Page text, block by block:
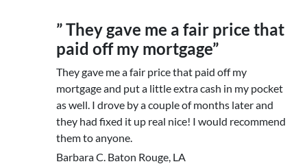
” They gave me a fair price that
paid off my mortgage”
They gave me a fair price that paid off my
mortgage and put a little extra cash in my pocket
as well. I drove by a couple of months later and
they had fixed it up real nice! I would recommend
them to anyone.
Barbara C. Baton Rouge, LA